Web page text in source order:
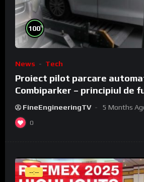
100%
News Tech
Proiect pilot parcare
Combiparker – principiul de
FineEngineeringTV 5 Months
0
--:--